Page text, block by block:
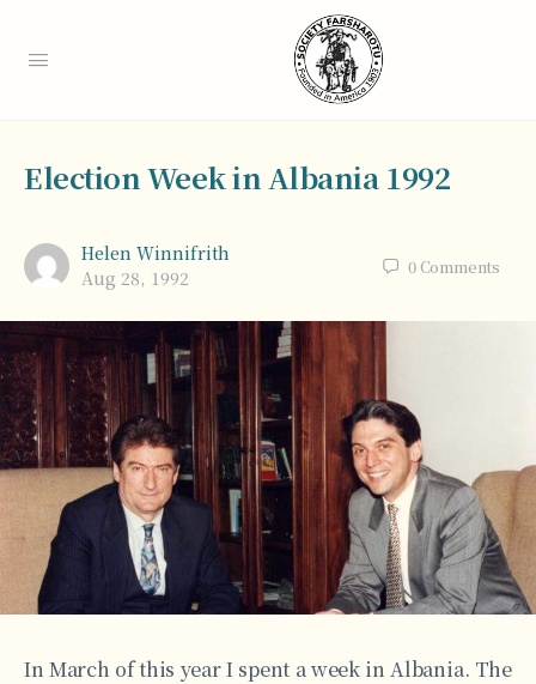
Election Week in Albania 1992
Helen Winnifrith
Aug 28, 1992
0 Comments
In March of this year I spent a week in Albania. The